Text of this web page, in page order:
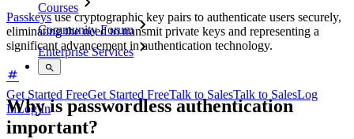
Courses
Community Forum
Enterprise Services
Get Started FreeGet Started FreeTalk to SalesTalk to SalesLog
InLog In
Passkeysuse cryptographic key pairs to authenticate users securely,
eliminating the need to transmit private keys and representing a
significant advancement in authentication technology.
Why is passwordless authentication
important?